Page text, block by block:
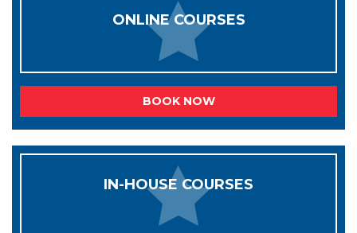
ONLINE COURSES
BOOK NOW
IN-HOUSE COURSES